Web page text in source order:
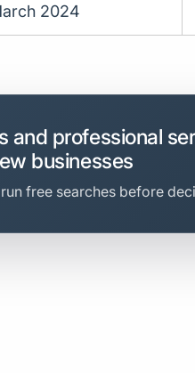
2024
and professional
businesses
free searches before